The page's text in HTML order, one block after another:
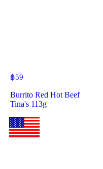
฿59
Burrito Red Hot Beef
Tina's 113g